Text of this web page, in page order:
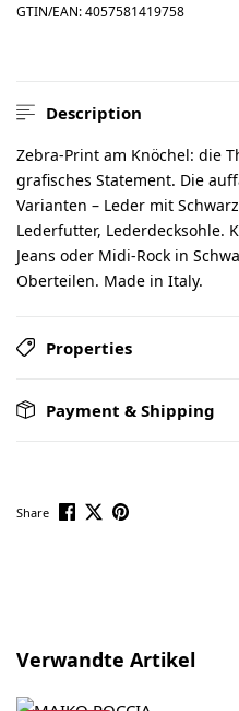
GTIN/EAN:4057581419758
Description
Zebra-Print am Knöchel: die
grafisches Statement. Die
Varianten – Leder mit
Lederfutter, Lederdecksohle.
Jeans oder Midi-Rock in
Oberteilen. Made in Italy.
Properties
Payment & Shipping
Share
Skip product gallery
Verwandte Artikel